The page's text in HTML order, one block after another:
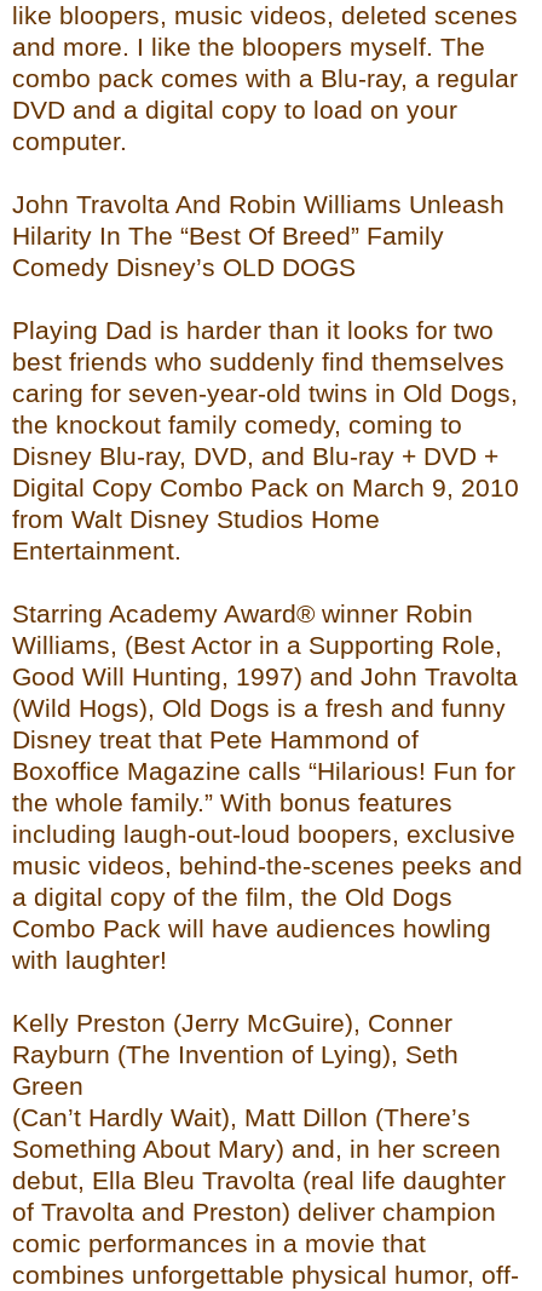
like bloopers, music videos, deleted scenes
and more. I like the bloopers myself. The
combo pack comes with a Blu-ray, a regular
DVD and a digital copy to load on your
computer.
John Travolta And Robin Williams Unleash
Hilarity In The “Best Of Breed” Family
Comedy Disney’s OLD DOGS
Playing Dad is harder than it looks for two
best friends who suddenly find themselves
caring for seven-year-old twins in Old Dogs,
the knockout family comedy, coming to
Disney Blu-ray, DVD, and Blu-ray + DVD +
Digital Copy Combo Pack on March 9, 2010
from Walt Disney Studios Home
Entertainment.
Starring Academy Award® winner Robin
Williams, (Best Actor in a Supporting Role,
Good Will Hunting, 1997) and John Travolta
(Wild Hogs), Old Dogs is a fresh and funny
Disney treat that Pete Hammond of
Boxoffice Magazine calls “Hilarious! Fun for
the whole family.” With bonus features
including laugh-out-loud boopers, exclusive
music videos, behind-the-scenes peeks and
a digital copy of the film, the Old Dogs
Combo Pack will have audiences howling
with laughter!
Kelly Preston (Jerry McGuire), Conner
Rayburn (The Invention of Lying), Seth
Green
(Can’t Hardly Wait), Matt Dillon (There’s
Something About Mary) and, in her screen
debut, Ella Bleu Travolta (real life daughter
of Travolta and Preston) deliver champion
comic performances in a movie that
combines unforgettable physical humor, off-